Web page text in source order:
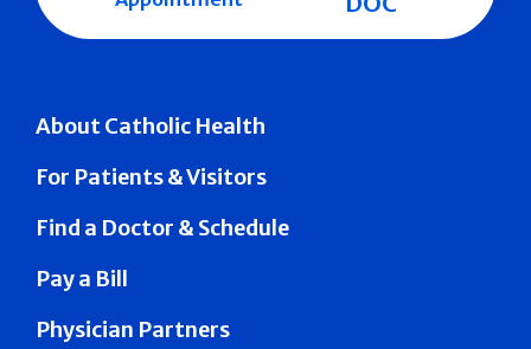
About Catholic Health
For Patients & Visitors
Find a Doctor & Schedule
Pay a Bill
Physician Partners